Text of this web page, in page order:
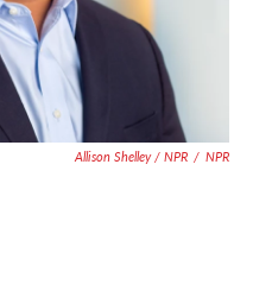
Allison Shelley / NPR / NPR